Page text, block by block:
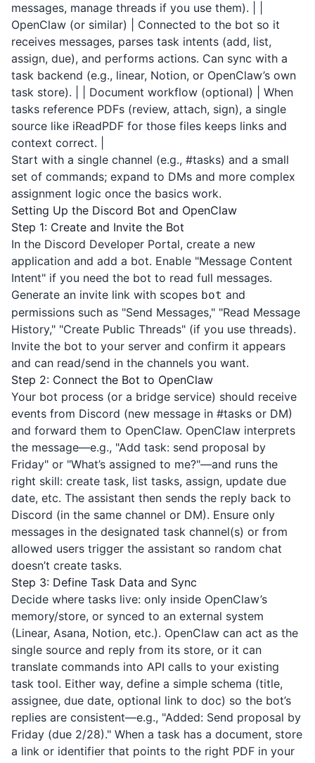
messages, manage threads if you use them). | |
OpenClaw (or similar) | Connected to the bot so it
receives messages, parses task intents (add, list,
assign, due), and performs actions. Can sync with a
task backend (e.g., linear, Notion, or OpenClaw’s own
task store). | | Document workflow (optional) | When
tasks reference PDFs (review, attach, sign), a single
source like iReadPDF for those files keeps links and
context correct. |
Start with a single channel (e.g., #tasks) and a small
set of commands; expand to DMs and more complex
assignment logic once the basics work.
Setting Up the Discord Bot and OpenClaw
Step 1: Create and Invite the Bot
In the Discord Developer Portal, create a new
application and add a bot. Enable "Message Content
Intent" if you need the bot to read full messages.
Generate an invite link with scopes bot and
permissions such as "Send Messages," "Read Message
History," "Create Public Threads" (if you use threads).
Invite the bot to your server and confirm it appears
and can read/send in the channels you want.
Step 2: Connect the Bot to OpenClaw
Your bot process (or a bridge service) should receive
events from Discord (new message in #tasks or DM)
and forward them to OpenClaw. OpenClaw interprets
the message—e.g., "Add task: send proposal by
Friday" or "What’s assigned to me?"—and runs the
right skill: create task, list tasks, assign, update due
date, etc. The assistant then sends the reply back to
Discord (in the same channel or DM). Ensure only
messages in the designated task channel(s) or from
allowed users trigger the assistant so random chat
doesn’t create tasks.
Step 3: Define Task Data and Sync
Decide where tasks live: only inside OpenClaw’s
memory/store, or synced to an external system
(Linear, Asana, Notion, etc.). OpenClaw can act as the
single source and reply from its store, or it can
translate commands into API calls to your existing
task tool. Either way, define a simple schema (title,
assignee, due date, optional link to doc) so the bot’s
replies are consistent—e.g., "Added: Send proposal by
Friday (due 2/28)." When a task has a document, store
a link or identifier that points to the right PDF in your